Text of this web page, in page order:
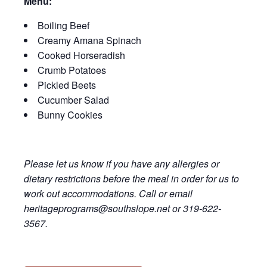
Boiling Beef
Creamy Amana Spinach
Cooked Horseradish
Crumb Potatoes
Pickled Beets
Cucumber Salad
Bunny Cookies
Please let us know if you have any allergies or
dietary restrictions before the meal in order for us to
work out accommodations. Call or email
heritageprograms@southslope.net or 319-622-
3567.